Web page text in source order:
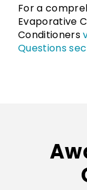
For a
Evaporative
Conditioners
Questions